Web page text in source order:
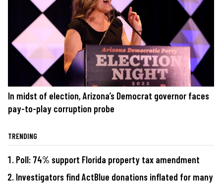
In midst of election, Arizona’s Democrat governor faces
pay-to-play corruption probe
TRENDING
Poll: 74% support Florida property tax amendment
Investigators find ActBlue donations inflated for many